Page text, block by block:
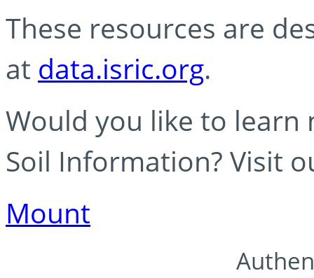
These resources are
at data.isric.org.
Would you like to learn
Soil Information? Visit
Mount